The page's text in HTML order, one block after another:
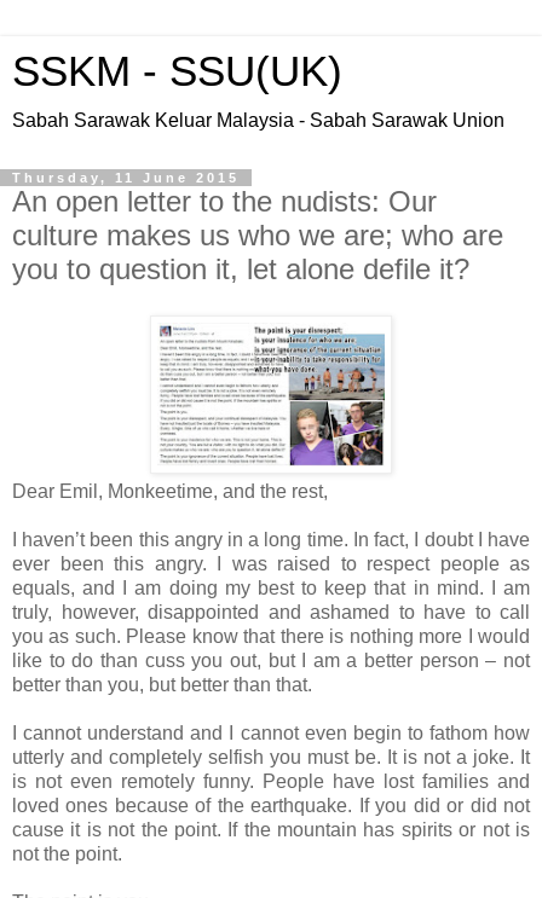
SSKM - SSU(UK)
Sabah Sarawak Keluar Malaysia - Sabah Sarawak Union
Thursday, 11 June 2015
An open letter to the nudists: Our
culture makes us who we are; who are
you to question it, let alone defile it?
Dear Emil, Monkeetime, and the rest,
I haven’t been this angry in a long time. In fact, I doubt I have
ever been this angry. I was raised to respect people as
equals, and I am doing my best to keep that in mind. I am
truly, however, disappointed and ashamed to have to call
you as such. Please know that there is nothing more I would
like to do than cuss you out, but I am a better person – not
better than you, but better than that.
I cannot understand and I cannot even begin to fathom how
utterly and completely selfish you must be. It is not a joke. It
is not even remotely funny. People have lost families and
loved ones because of the earthquake. If you did or did not
cause it is not the point. If the mountain has spirits or not is
not the point.